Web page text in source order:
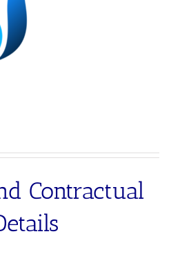
Contractual